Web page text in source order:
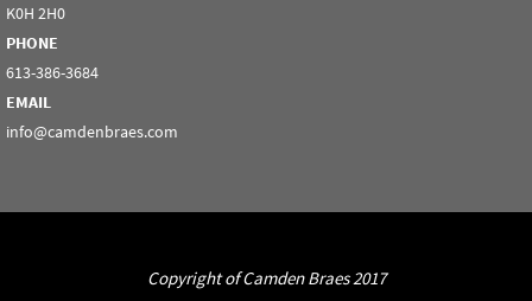
K0H 2H0
PHONE
613-386-3684
EMAIL
info@camdenbraes.com
Copyright of Camden Braes 2017